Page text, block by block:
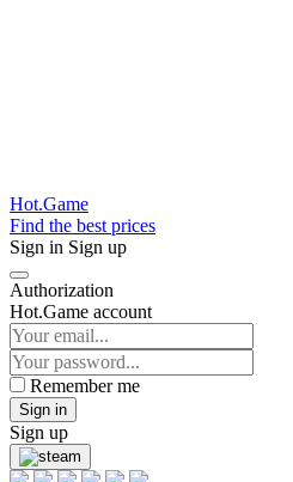
Hot.Game
Find the best prices
Sign in Sign up
Authorization
Hot.Game account
Remember me
Sign in
Sign up